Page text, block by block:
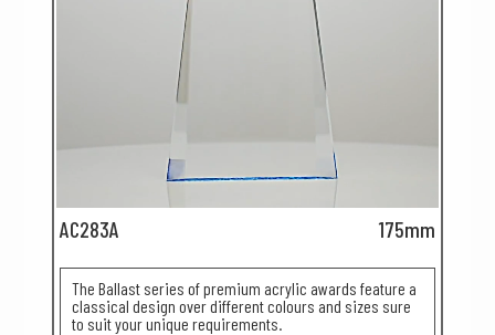
AC283A 175mm
The Ballast series of premium acrylic awards feature a
classical design over different colours and sizes sure
to suit your unique requirements.